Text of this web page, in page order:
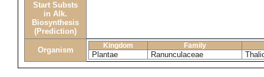
Start Substs
in Alk.
Biosynthesis
(Prediction)
Organism Kingdom Family
Plantae Ranunculaceae